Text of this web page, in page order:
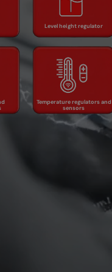
Level height regulator
Temperature regulators and
sensors
Temperature
regulators and
sensors